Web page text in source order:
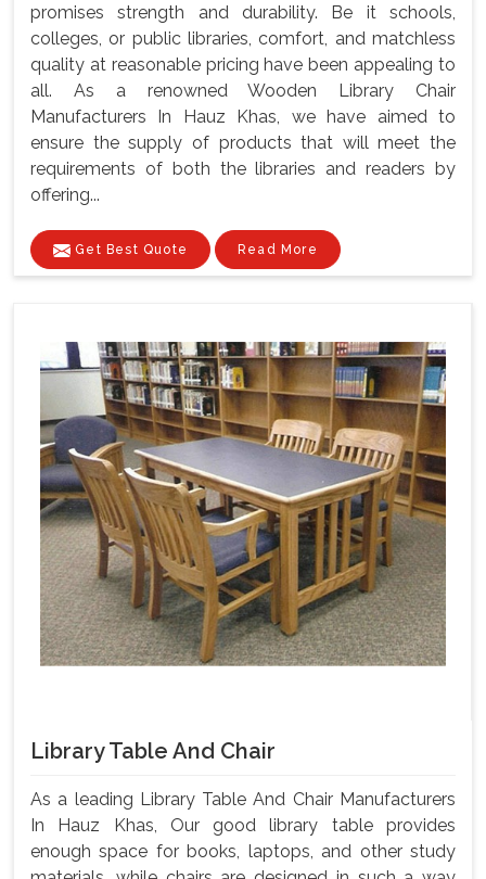
promises strength and durability. Be it schools,
colleges, or public libraries, comfort, and matchless
quality at reasonable pricing have been appealing to
all. As a renowned Wooden Library Chair
Manufacturers In Hauz Khas, we have aimed to
ensure the supply of products that will meet the
requirements of both the libraries and readers by
offering...
Get Best Quote Read More
Library Table And Chair
As a leading Library Table And Chair Manufacturers
In Hauz Khas, Our good library table provides
enough space for books, laptops, and other study